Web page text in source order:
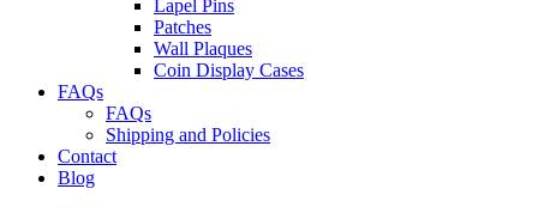
Lapel Pins
Patches
Wall Plaques
Coin Display Cases
FAQs
FAQs
Shipping and Policies
Contact
Blog